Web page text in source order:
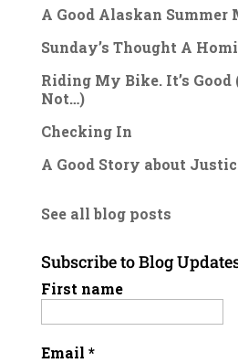
A Good Alaskan Summer
Sunday’s Thought A
Riding My Bike. It’s Good
Not…)
Checking In
A Good Story about
See all blog posts
Subscribe to Blog
First name
Email *